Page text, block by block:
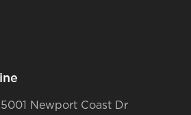
5001 Newport Coast Dr